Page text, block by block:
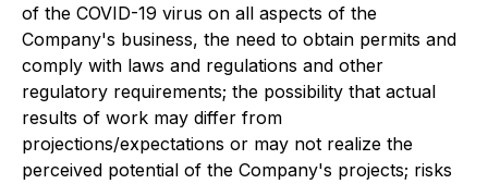
of the COVID-19 virus on all aspects of the
Company's business, the need to obtain permits and
comply with laws and regulations and other
regulatory requirements; the possibility that actual
results of work may differ from
projections/expectations or may not realize the
perceived potential of the Company's projects; risks